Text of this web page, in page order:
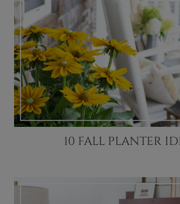
10 FALL PLANTER